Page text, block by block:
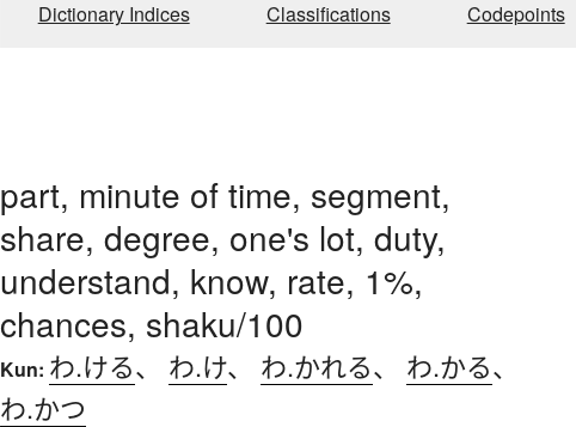
Dictionary Indices Classifications Codepoints
part, minute of time, segment,
share, degree, one's lot, duty,
understand, know, rate, 1%,
chances, shaku/100
Kun: わ.ける、 わ.け、 わ.かれる、 わ.かる、
わ.かつ